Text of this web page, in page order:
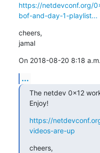
https://netdevconf.org/
bof-and-day-1-playlist...
cheers,
jamal
On 2018-08-20 8:18
...
The netdev 0x12
Enjoy!
https://
videos-are-up
cheers,